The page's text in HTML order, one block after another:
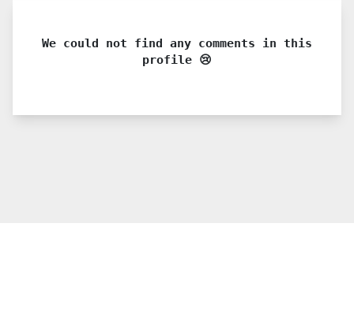
We could not find any comments in this
profile 😢